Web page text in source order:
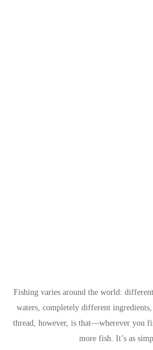
Fishing varies around the world:
waters, completely different
thread, however, is that—wherever you
more fish. It’s as